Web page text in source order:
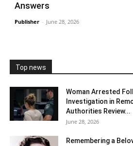
Answers
Publisher - June 28, 2026
Top news
Woman Arrested
Investigation in
Authorities Review...
June 28, 2026
Remembering a